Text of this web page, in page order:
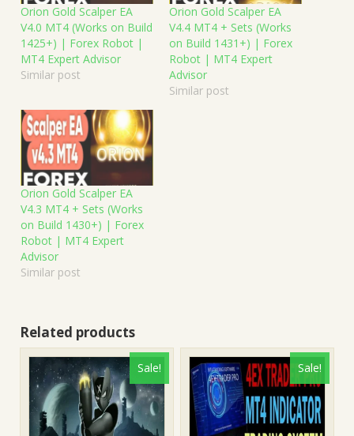
Orion Gold Scalper EA
V4.0 MT4 (Works on Build
1425+) | Forex Robot |
MT4 Expert Advisor
Similar post
Orion Gold Scalper EA
V4.4 MT4 + Sets (Works
on Build 1431+) | Forex
Robot | MT4 Expert
Advisor
Similar post
Orion Gold Scalper EA
V4.3 MT4 + Sets (Works
on Build 1430+) | Forex
Robot | MT4 Expert
Advisor
Similar post
Related products
Sale! Sale!